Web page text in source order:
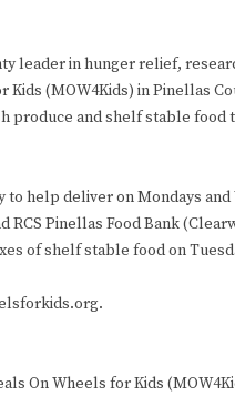
leader in hunger relief,
(MOW4Kids) in Pinellas
and shelf stable food
help deliver on Mondays
Pinellas Food Bank
of shelf stable food on
On Wheels for Kids